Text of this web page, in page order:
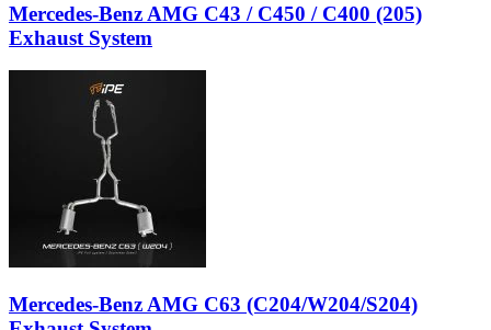
Mercedes-Benz AMG C43 / C450 / C400 (205)
Exhaust System
Mercedes-Benz AMG C63 (C204/W204/S204)